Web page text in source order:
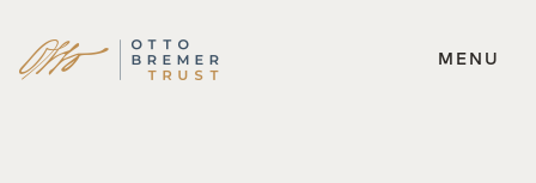
Skip
MENU